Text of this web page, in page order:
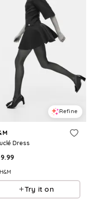
Refine
Dress
H&M
Try it on